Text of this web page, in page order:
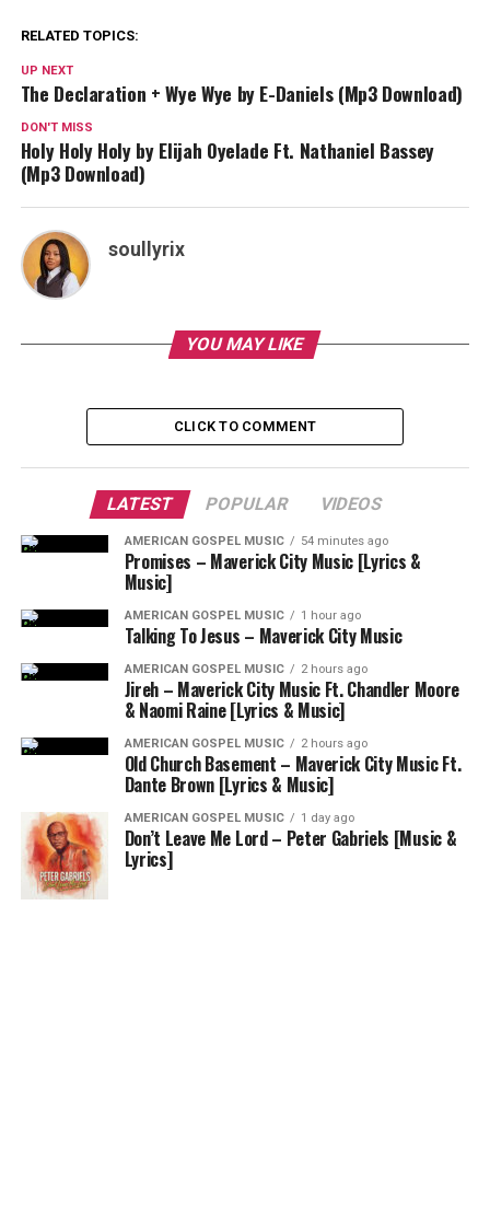
RELATED TOPICS:
UP NEXT
The Declaration + Wye Wye by E-Daniels (Mp3 Download)
DON'T MISS
Holy Holy Holy by Elijah Oyelade Ft. Nathaniel Bassey
(Mp3 Download)
soullyrix
YOU MAY LIKE
CLICK TO COMMENT
LATEST POPULAR VIDEOS
AMERICAN GOSPEL MUSIC 54 minutes ago
Promises – Maverick City Music [Lyrics &
Music]
AMERICAN GOSPEL MUSIC 1 hour ago
Talking To Jesus – Maverick City Music
AMERICAN GOSPEL MUSIC 2 hours ago
Jireh – Maverick City Music Ft. Chandler Moore
& Naomi Raine [Lyrics & Music]
AMERICAN GOSPEL MUSIC 2 hours ago
Old Church Basement – Maverick City Music Ft.
Dante Brown [Lyrics & Music]
AMERICAN GOSPEL MUSIC 1 day ago
Don’t Leave Me Lord – Peter Gabriels [Music &
Lyrics]